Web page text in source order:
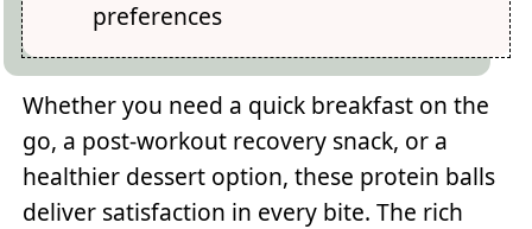
preferences
Whether you need a quick breakfast on the
go, a post-workout recovery snack, or a
healthier dessert option, these protein balls
deliver satisfaction in every bite. The rich